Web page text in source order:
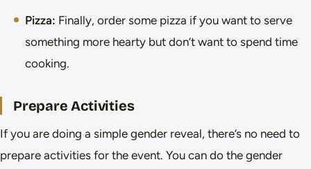
Pizza: Finally, order some pizza if you want to serve
something more hearty but don’t want to spend time
cooking.
Prepare Activities
If you are doing a simple gender reveal, there’s no need to
prepare activities for the event. You can do the gender